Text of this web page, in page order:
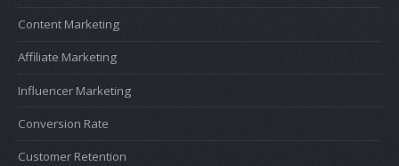
Content Marketing
Affiliate Marketing
Influencer Marketing
Conversion Rate
Customer Retention